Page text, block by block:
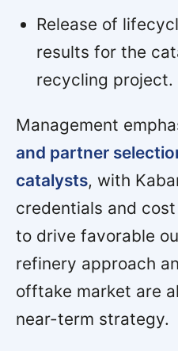
Release of
results for the
recycling project.
Management
and partner
catalysts, with
credentials and
to drive favorable
refinery approach
offtake market are
near-term strategy.